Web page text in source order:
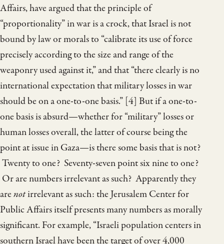
Affairs, have argued that the principle of
“proportionality” in war is a crock, that Israel is not
bound by law or morals to “calibrate its use of force
precisely according to the size and range of the
weaponry used against it,” and that “there clearly is no
international expectation that military losses in war
should be on a one-to-one basis.” [4] But if a one-to-
one basis is absurd—whether for “military” losses or
human losses overall, the latter of course being the
point at issue in Gaza—is there some basis that is not?
Twenty to one? Seventy-seven point six nine to one?
Or are numbers irrelevant as such? Apparently they
arenotirrelevant as such: the Jerusalem Center for
Public Affairs itself presents many numbers as morally
significant. For example, “Israeli population centers in
southern Israel have been the target of over 4,000